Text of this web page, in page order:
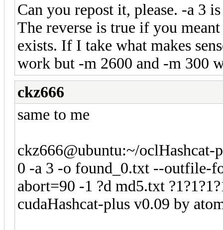
Can you repost it, please. -a 3
The reverse is true if you
exists. If I take what makes
work but -m 2600 and -m 300
ckz666
same to me
ckz666@ubuntu:~/oclHashcat-
0 -a 3 -o found_0.txt --outfile-
abort=90 -1 ?d md5.txt
cudaHashcat-plus v0.09 by